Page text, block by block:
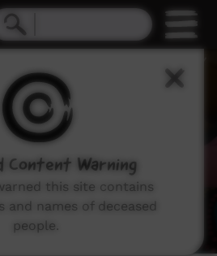
Content Warning
this site contains
and names of deceased
people.